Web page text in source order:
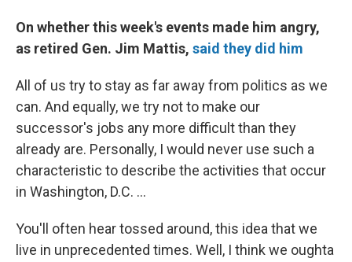
On whether this week's events made him angry,
as retired Gen. Jim Mattis, said they did him
All of us try to stay as far away from politics as we
can. And equally, we try not to make our
successor's jobs any more difficult than they
already are. Personally, I would never use such a
characteristic to describe the activities that occur
in Washington, D.C. ...
You'll often hear tossed around, this idea that we
live in unprecedented times. Well, I think we oughta